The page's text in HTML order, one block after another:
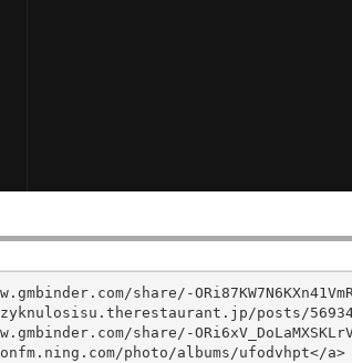
share/-
posts/
share/-
photo/albums/ufodvhpt</a>